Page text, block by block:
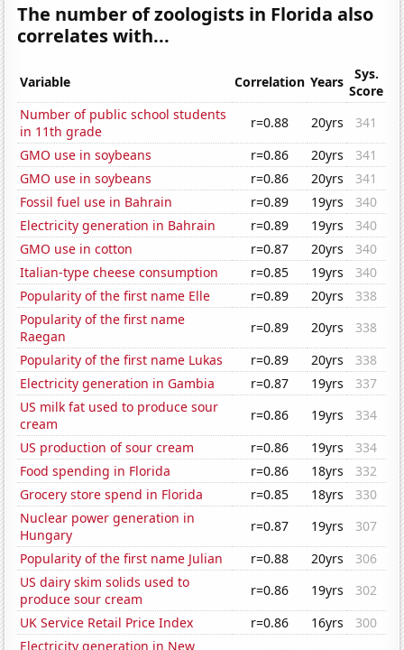
The number of zoologists in Florida also
correlates with...
Variable Correlation Years
Sys.
Score
Number of public school students
in 11th grade
r=0.88 20yrs
341
GMO use in soybeans
r=0.86 20yrs
341
GMO use in soybeans
r=0.86 20yrs
341
Fossil fuel use in Bahrain
r=0.89 19yrs
340
Electricity generation in Bahrain
r=0.89 19yrs
340
GMO use in cotton
r=0.87 20yrs
340
Italian-type cheese consumption
r=0.85 19yrs
340
Popularity of the first name Elle
r=0.89 20yrs
338
Popularity of the first name
Raegan
r=0.89 20yrs
338
Popularity of the first name Lukas
r=0.89 20yrs
338
Electricity generation in Gambia
r=0.87 19yrs
337
US milk fat used to produce sour
cream
r=0.86 19yrs
334
US production of sour cream
r=0.86 19yrs
334
Food spending in Florida
r=0.86 18yrs
332
Grocery store spend in Florida
r=0.85 18yrs
330
Nuclear power generation in
Hungary
r=0.87 19yrs
307
Popularity of the first name Julian
r=0.88 20yrs
306
US dairy skim solids used to
produce sour cream
r=0.86 19yrs
302
UK Service Retail Price Index
r=0.86 16yrs
300
Electricity generation in New